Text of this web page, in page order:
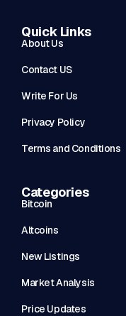
Quick Links
About Us
Contact US
Write For Us
Privacy Policy
Terms and Conditions
Categories
Bitcoin
Altcoins
New Listings
Market Analysis
Price Updates